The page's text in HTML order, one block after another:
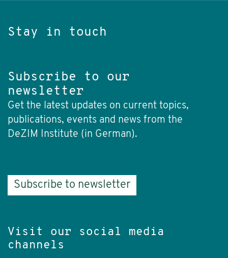
Stay in touch
Subscribe to our
newsletter
Get the latest updates on current topics,
publications, events and news from the
DeZIM Institute (in German).
Subscribe to newsletter
Visit our social media
channels